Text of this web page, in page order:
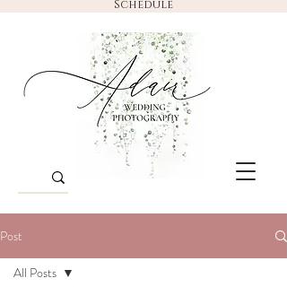
Schedule
Post
All Posts